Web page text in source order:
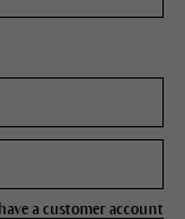
a customer account